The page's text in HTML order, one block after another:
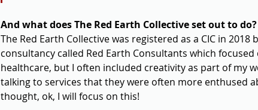
And what does The Red Earth Collective set out to do?
The Red Earth Collective was registered as a CIC in
consultancy called Red Earth Consultants which
healthcare, but I often included creativity as part of my
talking to services that they were often more enthused
thought, ok, I will focus on this!